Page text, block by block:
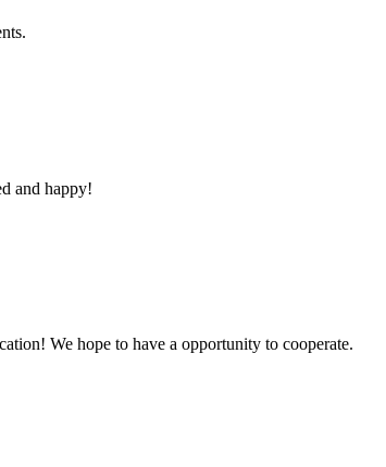
and happy!
We hope to have a opportunity to cooperate.